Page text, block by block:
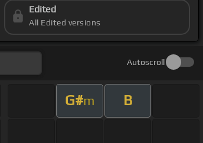
Edited
All Edited versions
Autoscroll
G#m B